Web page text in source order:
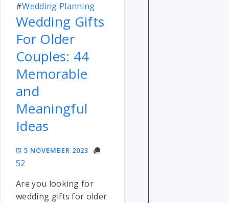
#Wedding Planning
Wedding Gifts
For Older
Couples: 44
Memorable
and
Meaningful
Ideas
5 NOVEMBER 2023
52
Are you looking for
wedding gifts for older